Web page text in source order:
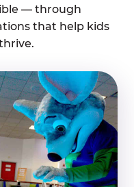
— through
that help kids